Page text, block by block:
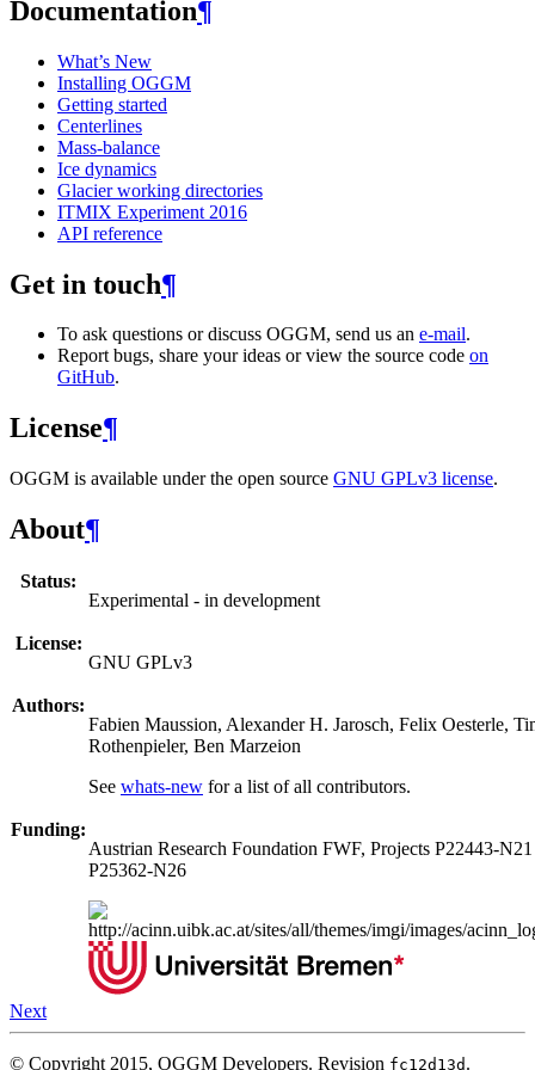
Documentation¶
What’s New
Installing OGGM
Getting started
Centerlines
Mass-balance
Ice dynamics
Glacier working directories
ITMIX Experiment 2016
API reference
Get in touch¶
To ask questions or discuss OGGM, send us an e-mail.
Report bugs, share your ideas or view the source code on
GitHub.
License¶
OGGM is available under the open source GNU GPLv3 license.
About¶
Status:
Experimental - in development
License:
GNU GPLv3
Authors:
Fabien Maussion, Alexander H. Jarosch, Felix Oesterle,
Rothenpieler, Ben Marzeion
See whats-new for a list of all contributors.
Funding:
Austrian Research Foundation FWF, Projects P22443-
P25362-N26
Next
© Copyright 2015, OGGM Developers. Revision fc12d13d .